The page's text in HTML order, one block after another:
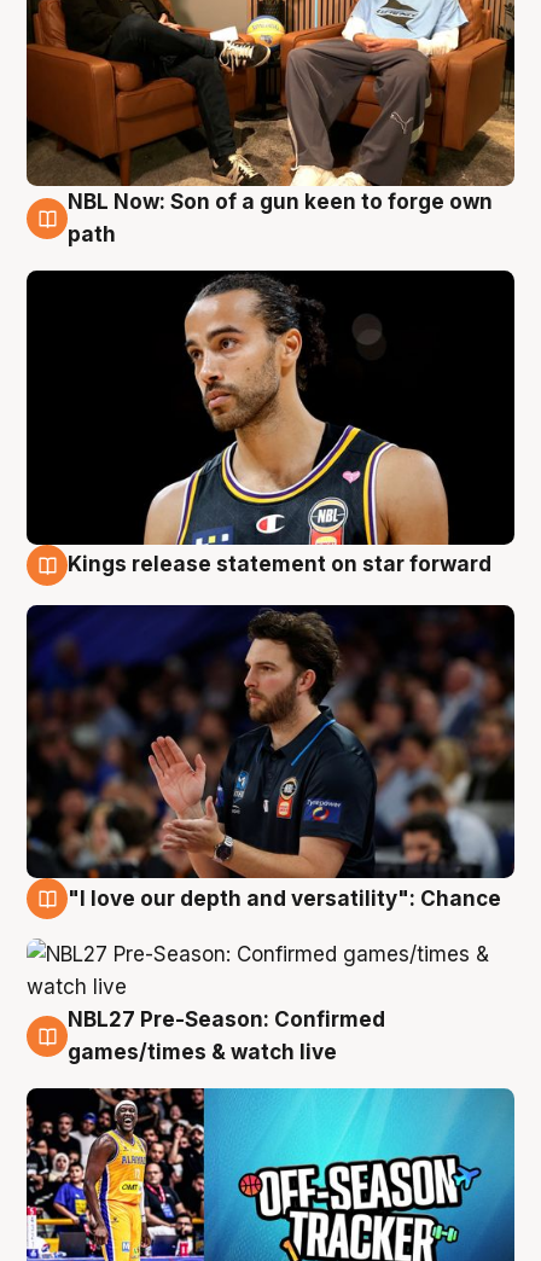
5 Aug
NBL Now: Son of a gun keen to forge own
path
Kings release statement on star forward
"I love our depth and versatility": Chance
4 Aug
NBL27 Pre-Season: Confirmed
games/times & watch live